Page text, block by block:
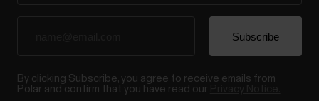
By clicking Subscribe, you agree to receive emails from
Polar and confirm that you have read our